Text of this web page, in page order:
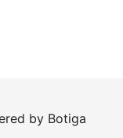
by Botiga